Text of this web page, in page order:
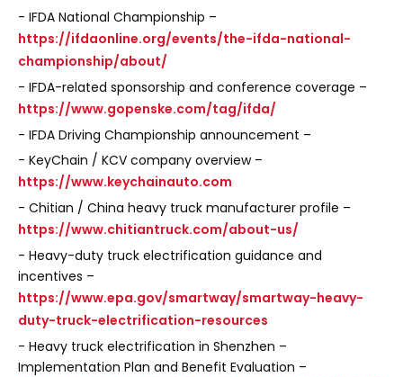
- IFDA National Championship –
https://ifdaonline.org/events/the-ifda-national-
championship/about/
- IFDA-related sponsorship and conference coverage –
https://www.gopenske.com/tag/ifda/
- IFDA Driving Championship announcement –
- KeyChain / KCV company overview –
https://www.keychainauto.com
- Chitian / China heavy truck manufacturer profile –
https://www.chitiantruck.com/about-us/
- Heavy-duty truck electrification guidance and
incentives –
https://www.epa.gov/smartway/smartway-heavy-
duty-truck-electrification-resources
- Heavy truck electrification in Shenzhen –
Implementation Plan and Benefit Evaluation –